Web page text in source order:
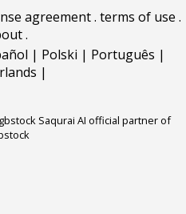
agreement. terms of use .
.
| Polski | Português |
|
Saqurai AI official partner of